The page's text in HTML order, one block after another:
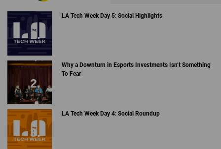
LA Tech Week Day 5: Social Highlights
Why a Downturn in Esports Investments Isn’t Something
To Fear
LA Tech Week Day 4: Social Roundup